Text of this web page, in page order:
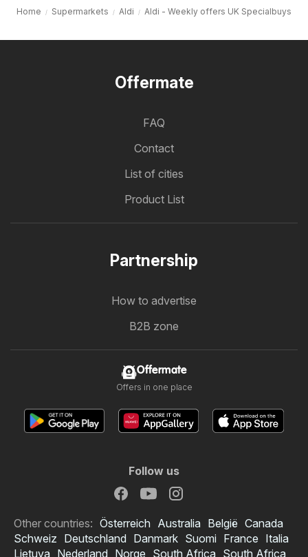
Home Supermarkets Aldi Aldi - Weekly offers UK Specialbuys
Offermate
FAQ
Contact
List of cities
Product List
Partnership
How to advertise
B2B zone
Offermate
Offers in one place
Follow us
Other countries: Österreich Australia België Canada
Schweiz Deutschland Danmark Suomi France Italia
Lietuva Nederland Norge South Africa South Africa